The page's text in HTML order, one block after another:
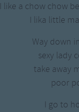
I like a chow chow
I lika little
Way down
sexy lady
take away
poor
I go to